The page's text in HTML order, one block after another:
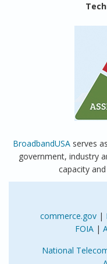
BroadbandUSA serves
government, industry
capacity
commerce.gov|
FOIA|
National